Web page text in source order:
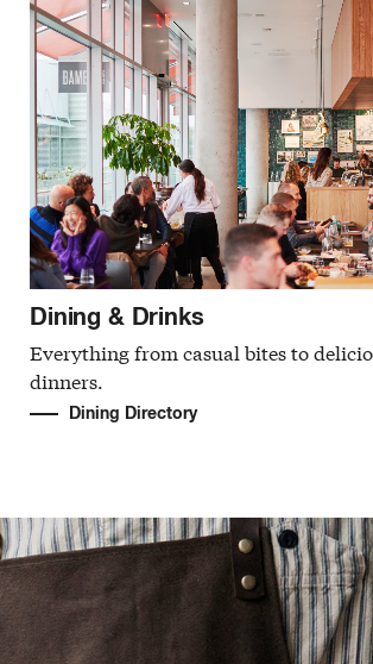
Dining & Drinks
Everything from casual bites to
dinners.
Dining Directory